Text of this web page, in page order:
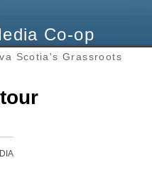
Co-op
Scotia's Grassroots